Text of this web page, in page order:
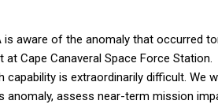
is aware of the anomaly that occurred
at Cape Canaveral Space Force
capability is extraordinarily difficult. We
anomaly, assess near-term mission